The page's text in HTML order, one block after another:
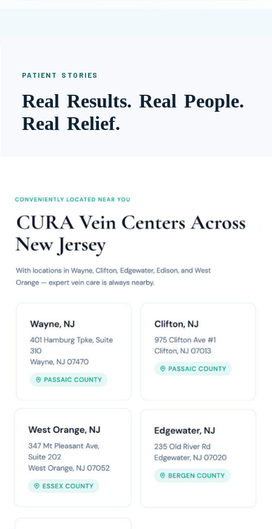
PATIENT STORIES
Real Results. Real People.
Real Relief.